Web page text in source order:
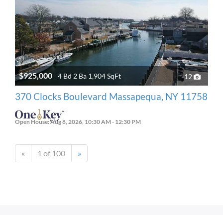
$925,000 4 Bd 2 Ba 1,904 SqFt 12
370 Clocks Boulevard Massapequa, NY 11758
Open House: Aug 8, 2026, 10:30 AM - 12:30 PM
« 1 of 100 »